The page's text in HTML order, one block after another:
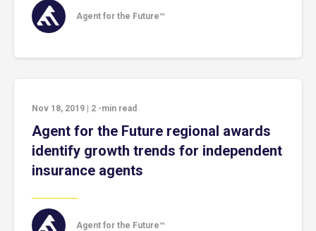
Agent for the Future™
Nov 18, 2019 2 -min read
Agent for the Future regional awards
identify growth trends for independent
insurance agents
Agent for the Future™